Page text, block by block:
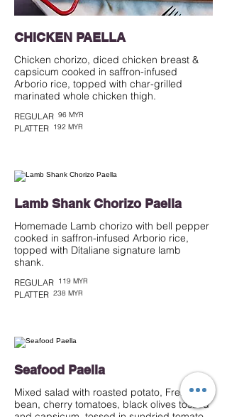
CHICKEN PAELLA
Chicken chorizo, diced chicken breast &
capsicum cooked in saffron-infused
Arborio rice, topped with char-grilled
marinated whole chicken thigh.
REGULAR 96 MYR
PLATTER 192 MYR
Lamb Shank Chorizo Paella
Homemade Lamb chorizo with bell pepper
cooked in saffron-infused Arborio rice,
topped with Dítaliane signature lamb
shank.
REGULAR 119 MYR
PLATTER 238 MYR
Seafood Paella
Mixed salad with roasted potato, French
bean, cherry tomatoes, black olives tossed